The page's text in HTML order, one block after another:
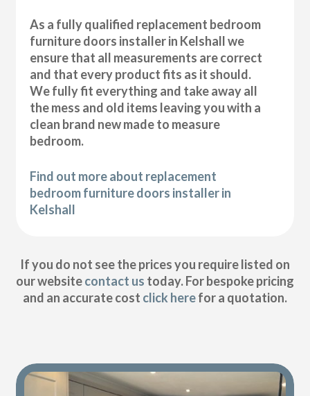
As a fully qualified replacement bedroom
furniture doors installer in Kelshall we
ensure that all measurements are correct
and that every product fits as it should.
We fully fit everything and take away all
the mess and old items leaving you with a
clean brand new made to measure
bedroom.
Find out more about replacement
bedroom furniture doors installer in
Kelshall
If you do not see the prices you require listed on
our websitecontact us today. For bespoke pricing
and an accurate cost click herefor a quotation.